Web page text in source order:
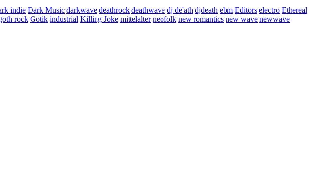
indie Dark Music darkwave deathrock deathwave dj de'ath djdeath ebm Editors electro Ethereal
rock Gotik industrial Killing Joke mittelalter neofolk new romantics new wave newwave